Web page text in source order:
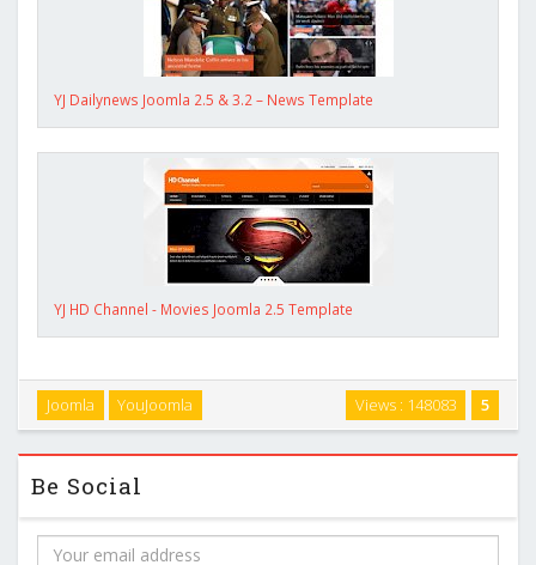
YJ Dailynews Joomla 2.5 & 3.2 – News Template
YJ HD Channel - Movies Joomla 2.5 Template
5
Views : 148083
Joomla YouJoomla
Be Social